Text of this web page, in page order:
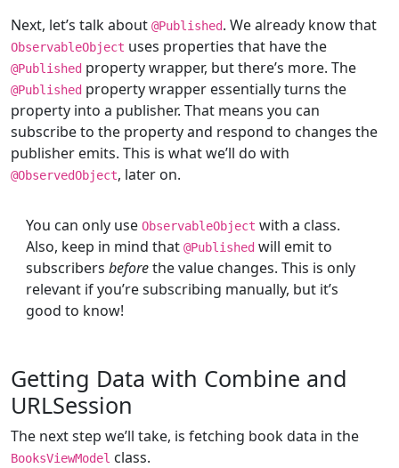
Next, let’s talk about @Published. We already know that
ObservableObject uses properties that have the
@Published property wrapper, but there’s more. The
@Published property wrapper essentially turns the
property into a publisher. That means you can
subscribe to the property and respond to changes the
publisher emits. This is what we’ll do with
@ObservedObject, later on.
You can only use ObservableObject with a class.
Also, keep in mind that @Published will emit to
subscribers beforethe value changes. This is only
relevant if you’re subscribing manually, but it’s
good to know!
Getting Data with Combine and
URLSession
The next step we’ll take, is fetching book data in the
BooksViewModel class.